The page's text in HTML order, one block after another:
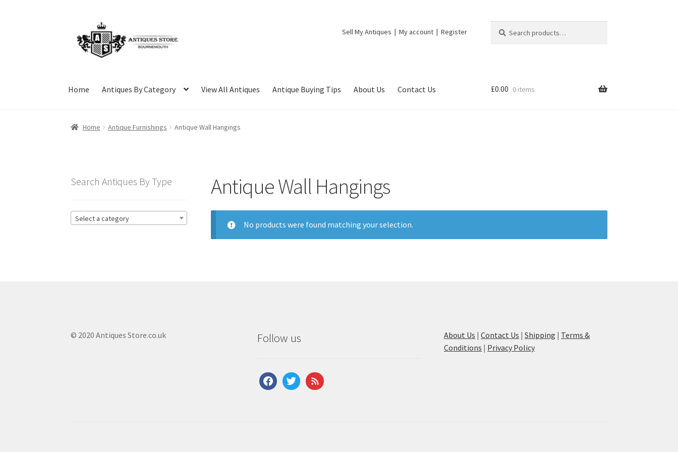
to
navigation
to
content
Sell My Antiques My account Register
for:
Home Antiques By Category View All Antiques Antique Buying Tips About Us Contact Us £0.00 0 items
Home Antique Furnishings Antique Wall Hangings
Antique Wall Hangings
No products were found matching your selection.
Search Antiques By Type
Select a category
© 2020 Antiques Store.co.uk Follow us
facebooktwitterfeed
About Us |Contact Us |Shipping | Terms &
Conditions | Privacy Policy